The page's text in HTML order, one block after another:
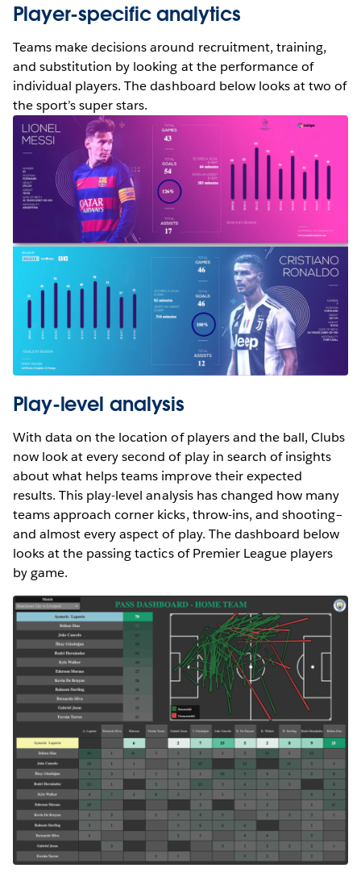
Player-specific analytics
Teams make decisions around recruitment, training,
and substitution by looking at the performance of
individual players. The dashboard below looks at two of
the sport’s super stars.
Play-level analysis
With data on the location of players and the ball, Clubs
now look at every second of play in search of insights
about what helps teams improve their expected
results. This play-level analysis has changed how many
teams approach corner kicks, throw-ins, and shooting–
and almost every aspect of play. The dashboard below
looks at the passing tactics of Premier League players
by game.